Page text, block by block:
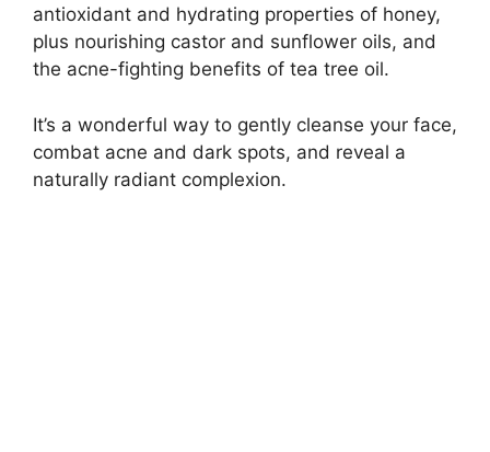
antioxidant and hydrating properties of honey,
plus nourishing castor and sunflower oils, and
the acne-fighting benefits of tea tree oil.
It’s a wonderful way to gently cleanse your face,
combat acne and dark spots, and reveal a
naturally radiant complexion.